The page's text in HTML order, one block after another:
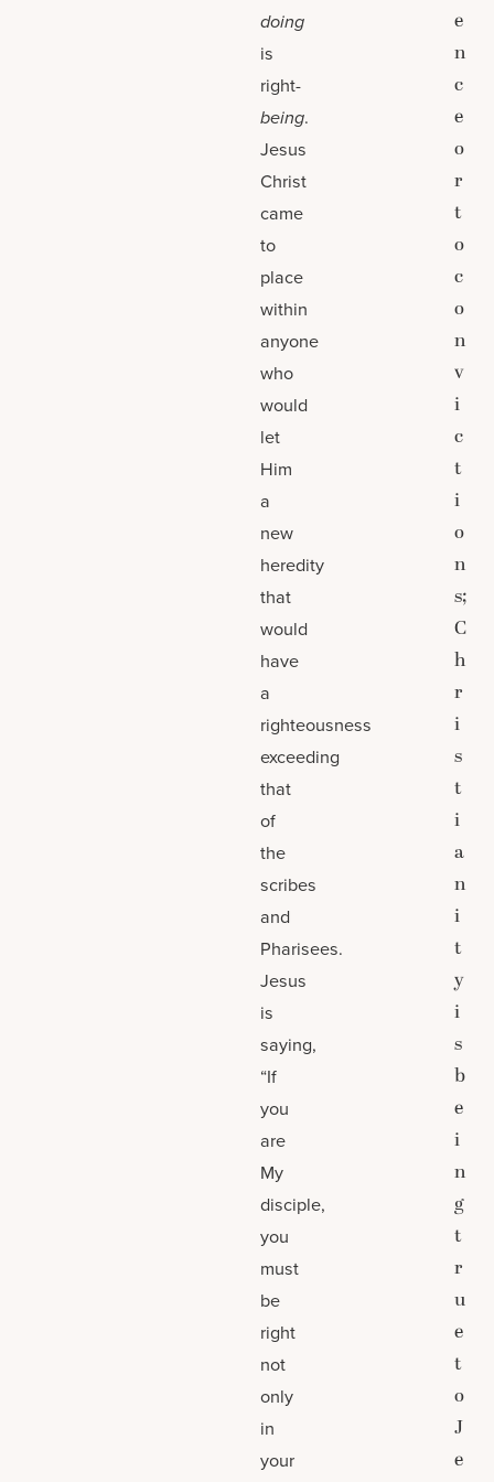
doing
is
right-
being.
Jesus
Christ
came
to
place
within
anyone
who
would
let
Him
a
new
heredity
that
would
have
a
righteousness
exceeding
that
of
the
scribes
and
Pharisees.
Jesus
is
saying,
“If
you
are
My
disciple,
you
must
be
right
not
only
in
your
e
n
c
e
o
r
t
o
c
o
n
v
i
c
t
i
o
n
s;
C
h
r
i
s
t
i
a
n
i
t
y
i
s
b
e
i
n
g
t
r
u
e
t
o
J
e